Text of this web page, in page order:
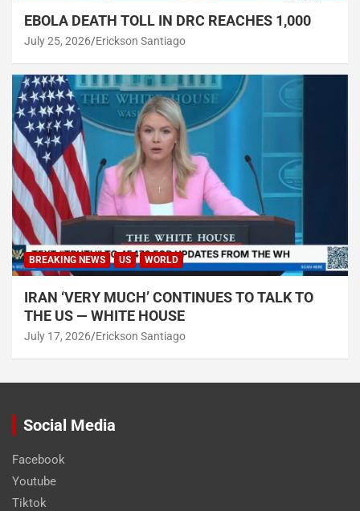
EBOLA DEATH TOLL IN DRC REACHES 1,000
July 25, 2026 Erickson Santiago
BREAKING NEWS US WORLD
IRAN ‘VERY MUCH’ CONTINUES TO TALK TO
THE US — WHITE HOUSE
July 17, 2026 Erickson Santiago
Social Media
Facebook
Youtube
Tiktok